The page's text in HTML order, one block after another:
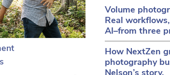
Volume
Real
AI–from three
How NextZen
photography
Nelson’s story.